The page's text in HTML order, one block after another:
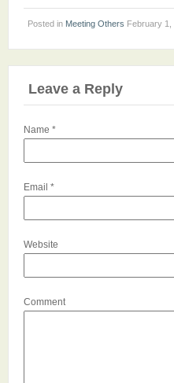
Posted in Meeting Others February 1,
Leave a Reply
Name *
Email *
Website
Comment